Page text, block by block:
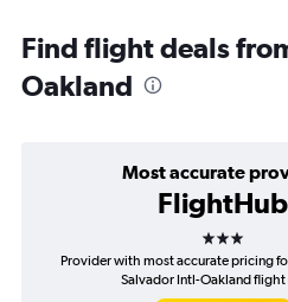
Find flight deals
Oakland
Most accurate
FlightHub
3 stars
Provider with most accurate pricing
Salvador Intl-Oakland flight